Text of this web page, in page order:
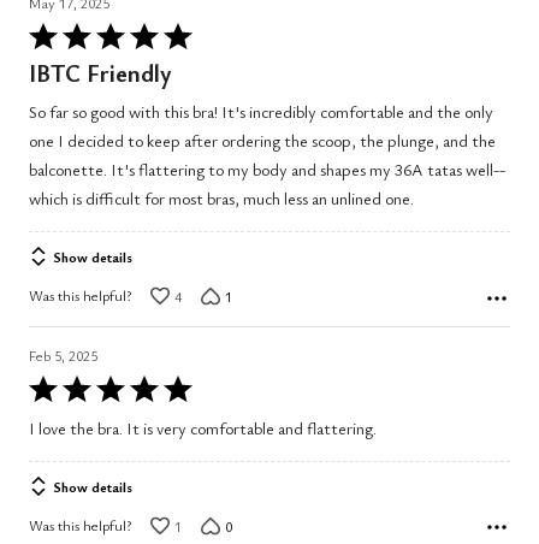
Rated
5
of
5
IBTC Friendly
So far so good with this bra! It's incredibly comfortable and the only
one I decided to keep after ordering the scoop, the plunge, and the
balconette. It's flattering to my body and shapes my 36A tatas well--
which is difficult for most bras, much less an unlined one.
Show details
Was this helpful? 4 1
Feb 5, 2025
Rated
of
5
I love the bra. It is very comfortable and flattering.
Show details
Was this helpful? 1 0